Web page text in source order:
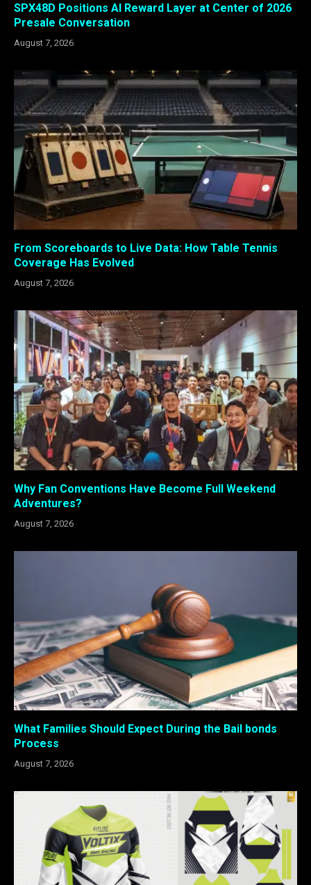
SPX48D Positions AI Reward Layer at Center of 2026
Presale Conversation
August 7, 2026
From Scoreboards to Live Data: How Table Tennis
Coverage Has Evolved
August 7, 2026
Why Fan Conventions Have Become Full Weekend
Adventures?
August 7, 2026
What Families Should Expect During the Bail bonds
Process
August 7, 2026